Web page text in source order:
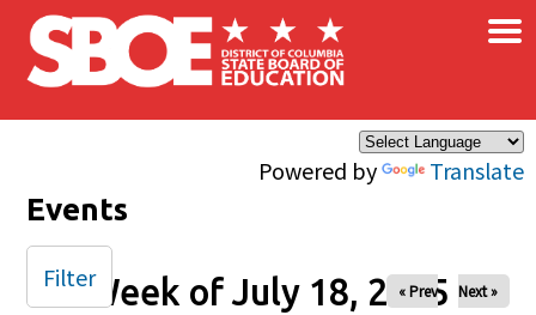
Skip to main content
Powered by Translate
×
Events
Week of July 18, 2025
« Prev Next »
Filter